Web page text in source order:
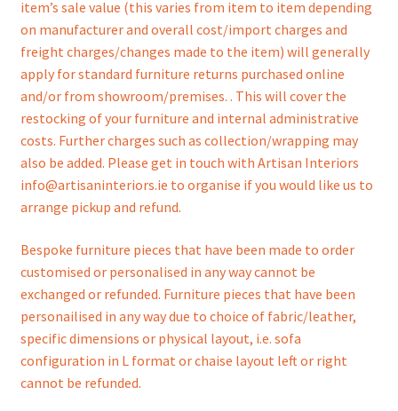
item’s sale value (this varies from item to item depending
on manufacturer and overall cost/import charges and
freight charges/changes made to the item) will generally
apply for standard furniture returns purchased online
and/or from showroom/premises. . This will cover the
restocking of your furniture and internal administrative
costs. Further charges such as collection/wrapping may
also be added. Please get in touch with Artisan Interiors
info@artisaninteriors.ie to organise if you would like us to
arrange pickup and refund.
Bespoke furniture pieces that have been made to order
customised or personalised in any way cannot be
exchanged or refunded. Furniture pieces that have been
personailised in any way due to choice of fabric/leather,
specific dimensions or physical layout, i.e. sofa
configuration in L format or chaise layout left or right
cannot be refunded.